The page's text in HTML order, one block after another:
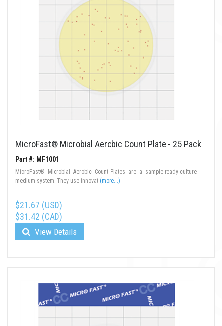
MicroFast® Microbial Aerobic Count Plate - 25 Pack
Part #: MF1001
MicroFast® Microbial Aerobic Count Plates are a sample-ready-culture
medium system. They use innovat (more...)
$21.67 (USD)
$31.42 (CAD)
View Details